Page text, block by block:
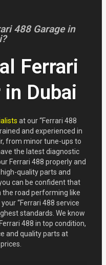
488 Garage in
Ferrari
Dubai
at our “Ferrari 488
and experienced in
from minor tune-ups to
the latest diagnostic
Ferrari 488 properly and
quality parts and
can be confident that
the road performing like
“Ferrari 488 service
standards. We know
488 in top condition,
and quality parts at